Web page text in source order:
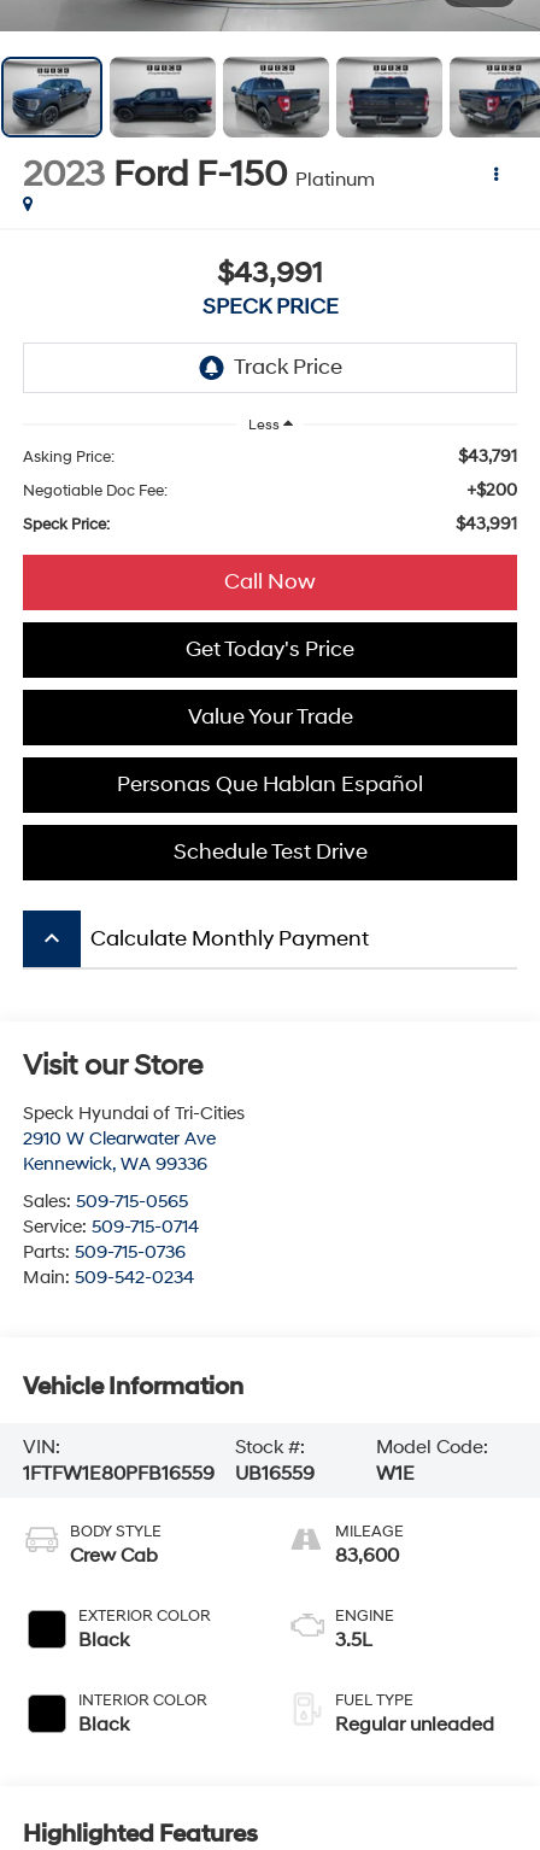
2023 Ford F-150 Platinum
$43,991
SPECK PRICE
Less
Asking Price: $43,791
Negotiable Doc Fee: +$200
Speck Price: $43,991
Call Now
Get Today's Price
Value Your Trade
Personas Que Hablan Español
Schedule Test Drive
keyboard_arrow_up Calculate Monthly Payment
Visit our Store
Speck Hyundai of Tri-Cities
2910 W Clearwater Ave
Kennewick, WA 99336
Sales: 509-715-0565
Service: 509-715-0714
Parts: 509-715-0736
Main: 509-542-0234
Vehicle Information
VIN:
1FTFW1E80PFB16559
Stock #:
UB16559
Model Code:
W1E
BODY STYLE
Crew Cab
EXTERIOR COLOR
Black
INTERIOR COLOR
Black
MILEAGE
83,600
ENGINE
3.5L
FUEL TYPE
Regular unleaded
Highlighted Features